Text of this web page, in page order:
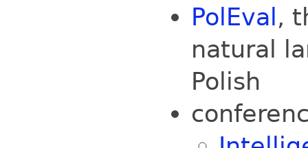
PolEval ,
natural
Polish